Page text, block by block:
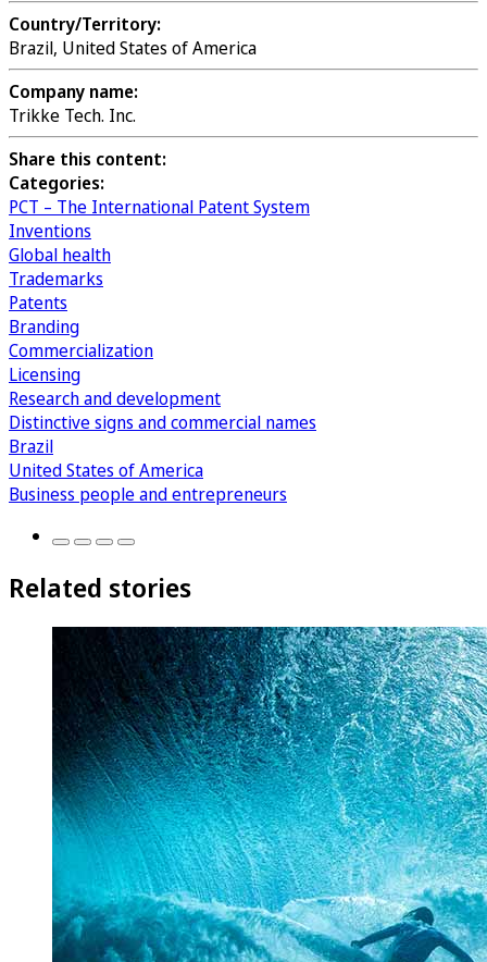
Country/Territory:
Brazil, United States of America
Company name:
Trikke Tech. Inc.
Share this content:
Categories:
PCT – The International Patent System
Inventions
Global health
Trademarks
Patents
Branding
Commercialization
Licensing
Research and development
Distinctive signs and commercial names
Brazil
United States of America
Business people and entrepreneurs
Related stories